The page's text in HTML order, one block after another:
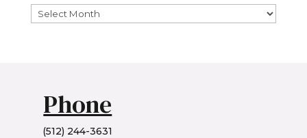
Archives
Phone
(512) 244-3631